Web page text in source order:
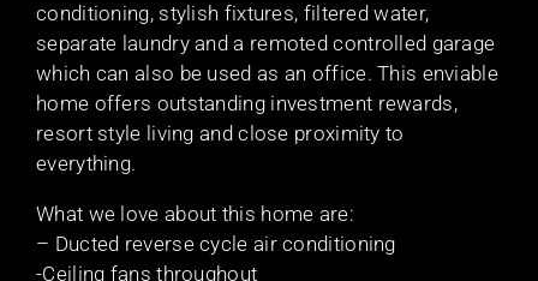
conditioning, stylish fixtures, filtered water,
separate laundry and a remoted controlled garage
which can also be used as an office. This enviable
home offers outstanding investment rewards,
resort style living and close proximity to
everything.
What we love about this home are:
– Ducted reverse cycle air conditioning
-Ceiling fans throughout